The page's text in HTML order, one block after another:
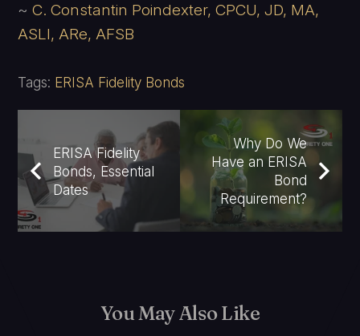
~C. Constantin Poindexter, CPCU, JD, MA,
ASLI, ARe, AFSB
Tags: ERISA Fidelity Bonds
ERISA Fidelity
Bonds, Essential
Dates
Why Do We
Have an ERISA
Bond
Requirement?
You May Also Like